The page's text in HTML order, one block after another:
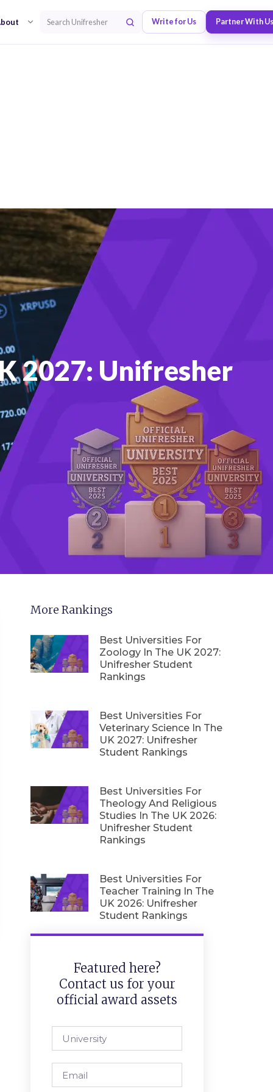
Search Unifresher Write for Us Partner With Us
2027: Unifresher
More Rankings
Best Universities For
Zoology In The UK 2027:
Unifresher Student
Rankings
Best Universities For
Veterinary Science In The
UK 2027: Unifresher
Student Rankings
Best Universities For
Theology And Religious
Studies In The UK 2026:
Unifresher Student
Rankings
Best Universities For
Teacher Training In The
UK 2026: Unifresher
Student Rankings
Featured here?
Contact us for your
official award assets